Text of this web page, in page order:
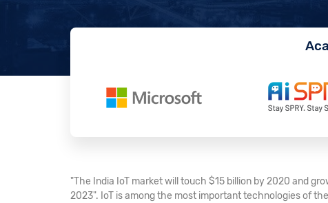
"The India IoT market will touch $15 billion by 2020 and
2023". IoT is among the most important technologies of